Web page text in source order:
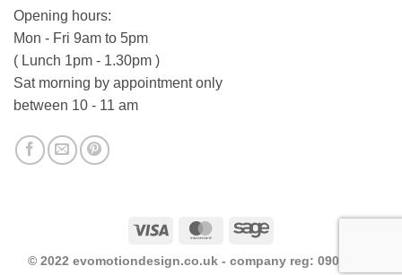
Opening hours:
Mon - Fri 9am to 5pm
( Lunch 1pm - 1.30pm )
Sat morning by appointment only
between 10 - 11 am
Visa MasterCardSage
© 2022 evomotiondesign.co.uk - company reg: 09046523